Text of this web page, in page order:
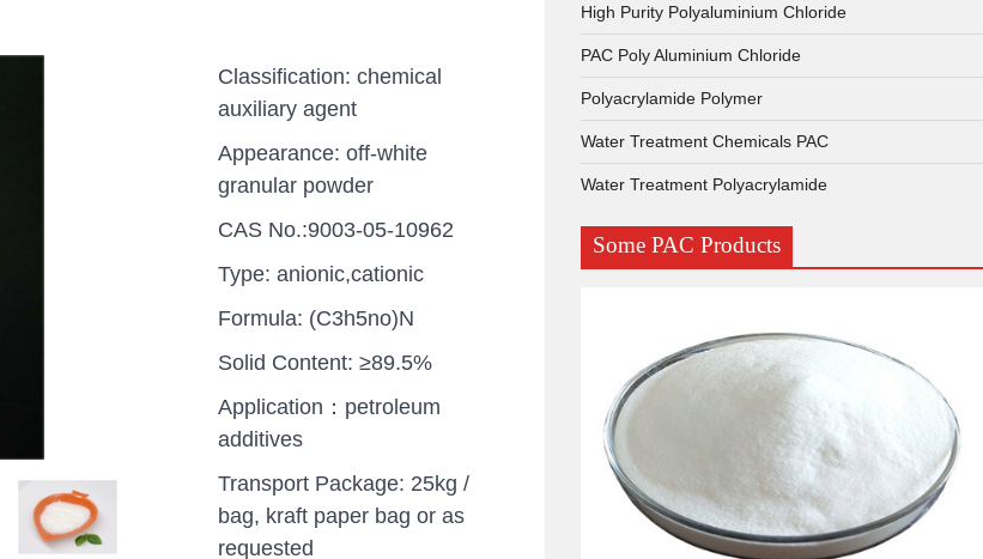
Classification: chemical
auxiliary agent
Appearance: off-white
granular powder
CAS No.:9003-05-10962
Type: anionic,cationic
Formula: (C3h5no)N
Solid Content: ≥89.5%
Application：petroleum
additives
Transport Package: 25kg /
bag, kraft paper bag or as
requested
High Purity Polyaluminium Chloride
PAC Poly Aluminium Chloride
Polyacrylamide Polymer
Water Treatment Chemicals PAC
Water Treatment Polyacrylamide
Some PAC Products